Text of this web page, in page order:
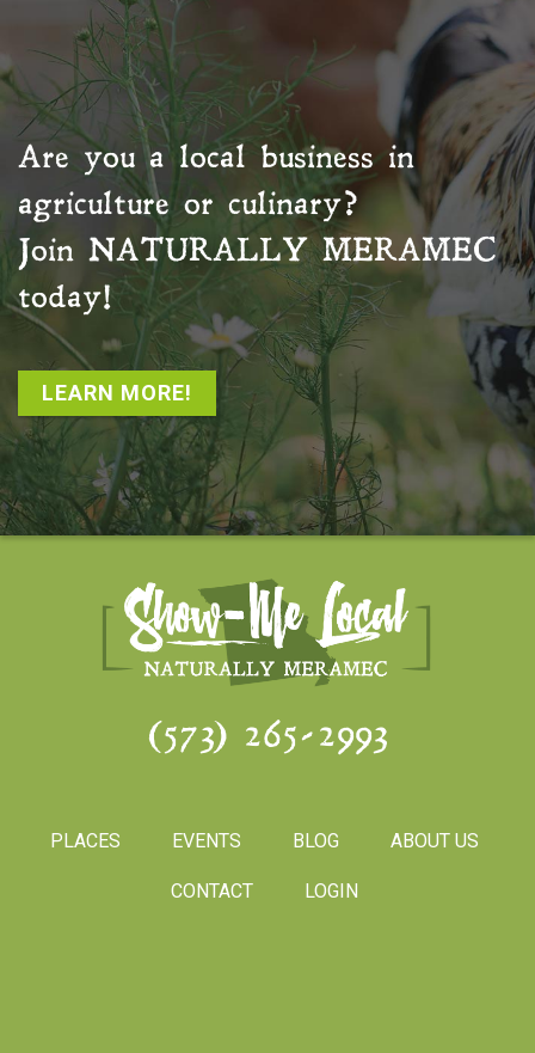
Are you a local business in
agriculture or culinary?
Join NATURALLY MERAMEC
today!
LEARN MORE!
(573) 265-2993
PLACES EVENTS BLOG ABOUT US
CONTACT LOGIN